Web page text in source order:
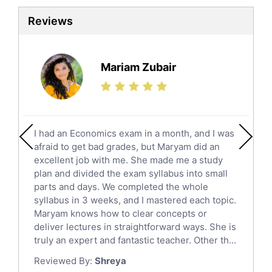
Sat Tutors
Ielts Tutors
Science Tutors
Finance Tutors
Calculus Tutors
English Literature Tutors
Political Sciences Tutors
English Language Tutors
Sat English Tutors
Law Tutors
Ict Tutors
Gre English Tutors
Sat Math Tutors
Tok Tutors
Reviews
Mariam Zubair
I had an Economics exam in a month, and I was
afraid to get bad grades, but Maryam did an
excellent job with me. She made me a study
plan and divided the exam syllabus into small
parts and days. We completed the whole
syllabus in 3 weeks, and I mastered each topic.
Maryam knows how to clear concepts or
deliver lectures in straightforward ways. She is
truly an expert and fantastic teacher. Other th...
Reviewed By: Shreya